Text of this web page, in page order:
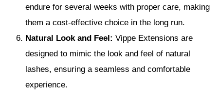
endure for several weeks with proper care, making
them a cost-effective choice in the long run.
Natural Look and Feel: Vippe Extensions are
designed to mimic the look and feel of natural
lashes, ensuring a seamless and comfortable
experience.